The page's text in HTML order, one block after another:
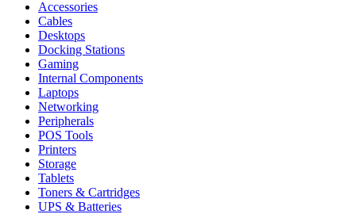
Accessories
Cables
Desktops
Docking Stations
Gaming
Internal Components
Laptops
Networking
Peripherals
POS Tools
Printers
Storage
Tablets
Toners & Cartridges
UPS & Batteries